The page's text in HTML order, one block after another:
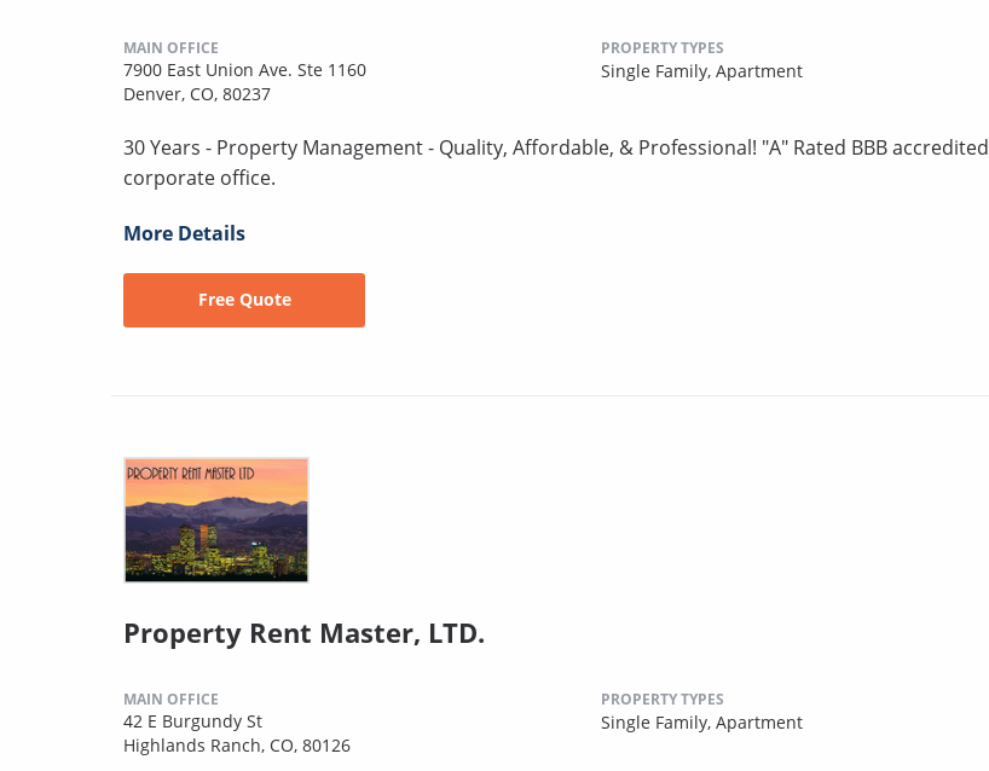
MAIN OFFICE
7900 East Union Ave. Ste 1160
Denver, CO, 80237
PROPERTY TYPES
Single Family, Apartment
30 Years - Property Management - Quality, Affordable, & Professional! "A" Rated BBB accredited
corporate office.
More Details
Free Quote
Property Rent Master, LTD.
MAIN OFFICE
42 E Burgundy St
Highlands Ranch, CO, 80126
PROPERTY TYPES
Single Family, Apartment